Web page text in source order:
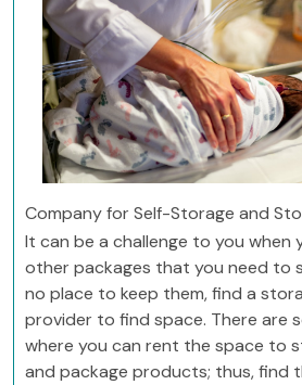
Company for Self-Storage and
It can be a challenge to you when
other packages that you need to
no place to keep them, find a
provider to find space. There are
where you can rent the space to
and package products; thus, find